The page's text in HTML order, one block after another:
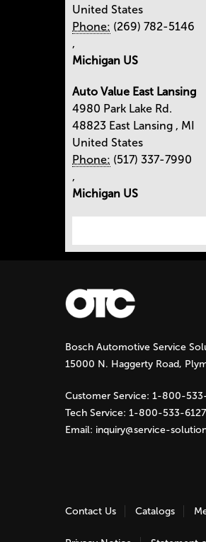
United States
Phone: (269) 782-5146
,
Michigan US
Auto Value East Lansing
4980 Park Lake Rd.
48823 East Lansing , MI
United States
Phone: (517) 337-7990
,
Michigan US
Bosch Automotive Service
15000 N. Haggerty Road,
Customer Service: 1-800-
Tech Service: 1-800-533-6127
Email: inquiry@service-
Contact Us Catalogs